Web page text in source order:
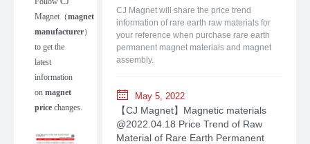
Magnet （magnet
manufacturer）
to get the
latest
information
on magnet
price changes.
CJ Magnet will share the price trend
information of rare earth raw materials for
your reference when purchase rare earth
permanent magnet materials and magnet
assembly.
May 5, 2022
【CJ Magnet】Magnetic materials
@2022.04.18 Price Trend of Raw
Material of Rare Earth Permanent